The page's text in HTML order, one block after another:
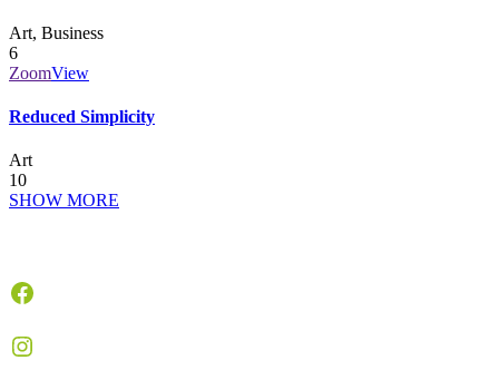
Art, Business
6
ZoomView
Reduced Simplicity
Art
10
SHOW MORE
Facebook
Instagram